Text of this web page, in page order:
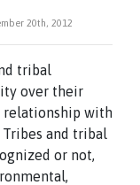
20th, 2012
tribal
over their
relationship with
and tribal
or not,